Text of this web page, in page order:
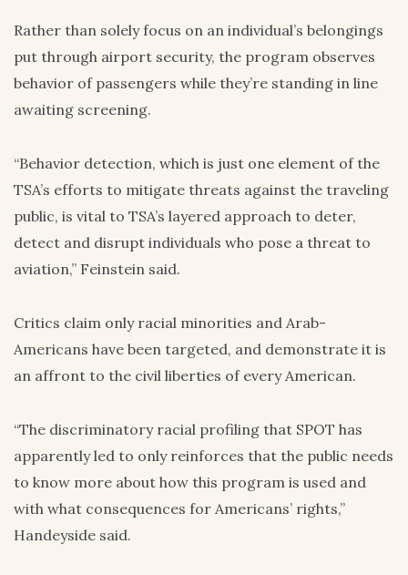
Rather than solely focus on an individual’s belongings
put through airport security, the program observes
behavior of passengers while they’re standing in line
awaiting screening.
“Behavior detection, which is just one element of the
TSA’s efforts to mitigate threats against the traveling
public, is vital to TSA’s layered approach to deter,
detect and disrupt individuals who pose a threat to
aviation,” Feinstein said.
Critics claim only racial minorities and Arab-
Americans have been targeted, and demonstrate it is
an affront to the civil liberties of every American.
“The discriminatory racial profiling that SPOT has
apparently led to only reinforces that the public needs
to know more about how this program is used and
with what consequences for Americans’ rights,”
Handeyside said.